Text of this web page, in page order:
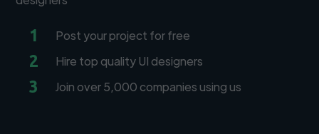
1 Post your project for free
2 Hire top quality UI designers
3 Join over 5,000 companies using us